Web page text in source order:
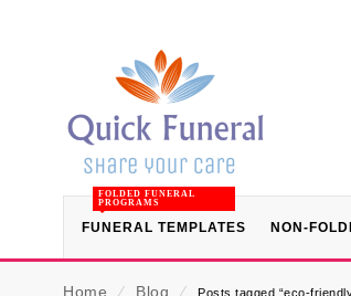
FUNERAL TEMPLATES
FOLDED FUNERAL
PROGRAMS
NON-
Home ⁄ Blog ⁄ Posts tagged “eco-